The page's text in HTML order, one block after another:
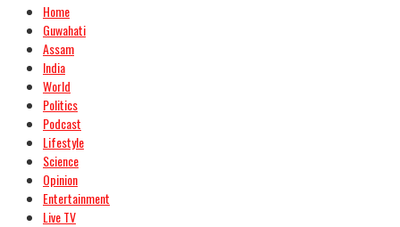
Home
Guwahati
Assam
India
World
Politics
Podcast
Lifestyle
Science
Opinion
Entertainment
Live TV